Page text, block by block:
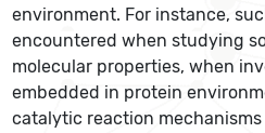
environment. For instance,
encountered when studying
molecular properties, when
embedded in protein
catalytic reaction